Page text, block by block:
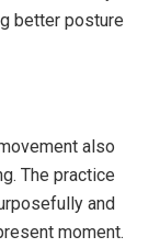
better posture
also
The practice
and
moment.